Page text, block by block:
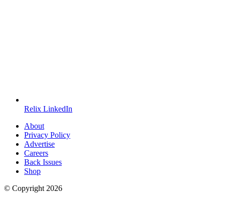
Relix LinkedIn
About
Privacy Policy
Advertise
Careers
Back Issues
Shop
© Copyright 2026